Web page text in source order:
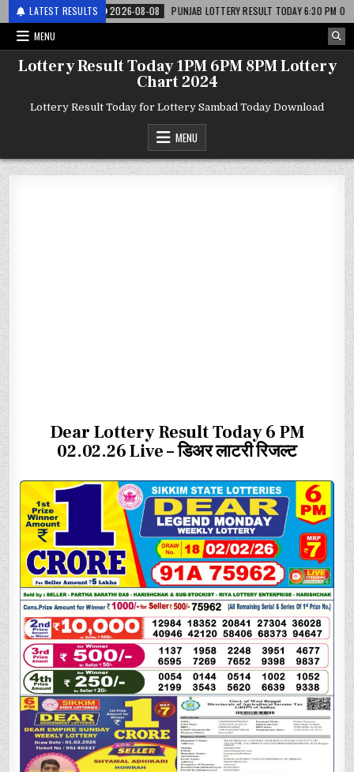
LATEST RESULTS
लाटरी 2026-08-08
PUNJAB LOTTERY RESULT TODAY 6:30 PM
MENU
Lottery Result Today 1PM 6PM 8PM Lottery
Chart 2024
Lottery Result Today for Lottery Sambad Today Download
MENU
Dear Lottery Result Today 6 PM
02.02.26 Live – डिअर लाटरी रिजल्ट